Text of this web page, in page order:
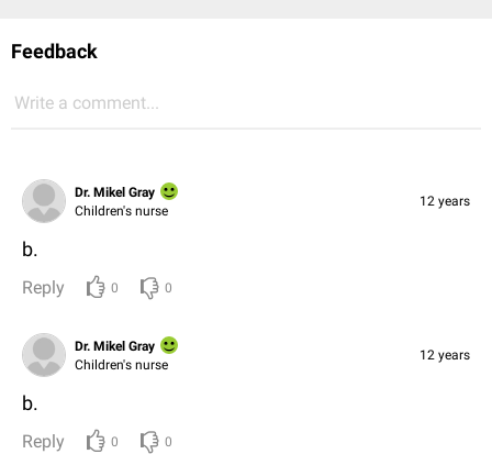
Feedback
Write a comment...
Dr. Mikel Gray
Children's nurse
12 years
b.
Reply 0 0
Dr. Mikel Gray
Children's nurse
12 years
b.
Reply 0 0